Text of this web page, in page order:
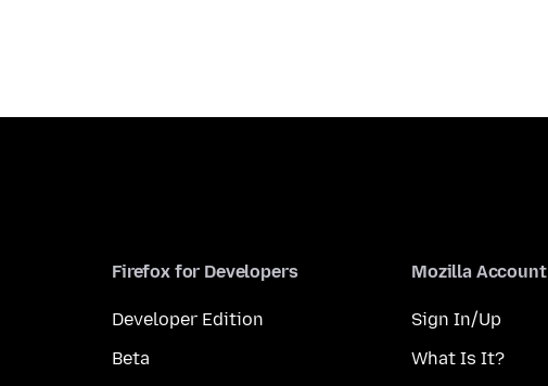
Firefox for Developers
Developer Edition
Beta
Mozilla Account
Sign In/Up
What Is It?